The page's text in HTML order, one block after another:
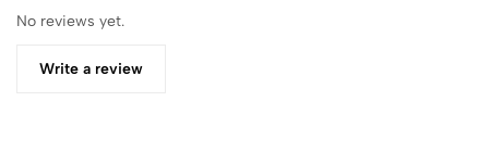
No reviews yet.
Write a review